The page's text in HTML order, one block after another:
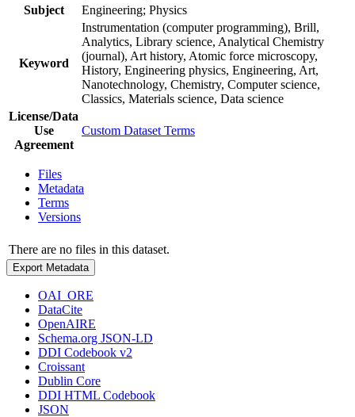
Subject
Engineering; Physics
Keyword
Instrumentation (computer programming), Brill,
Analytics, Library science, Analytical Chemistry
(journal), Art history, Atomic force microscopy,
History, Engineering physics, Engineering, Art,
Nanotechnology, Chemistry, Computer science,
Classics, Materials science, Data science
License/Data
Use
Agreement
Custom Dataset Terms
Files
Metadata
Terms
Versions
There are no files in this dataset.
Export Metadata
OAI_ORE
DataCite
OpenAIRE
Schema.org JSON-LD
DDI Codebook v2
Croissant
Dublin Core
DDI HTML Codebook
JSON